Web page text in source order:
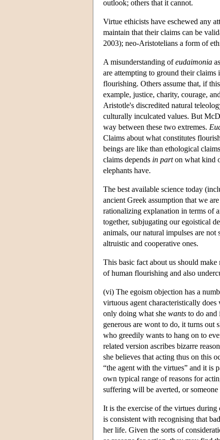
outlook; others that it cannot.
Virtue ethicists have eschewed any
maintain that their claims can be
2003); neo-Aristotelians a form of
A misunderstanding ofeudaimonia
are attempting to ground their
flourishing. Others assume that, if
example, justice, charity, courage,
Aristotle's discredited natural
culturally inculcated values. But
way between these two extremes.
Claims about what constitutes
beings are like than ethological
claims depends in parton what kind
elephants have.
The best available science today
ancient Greek assumption that we
rationalizing explanation in terms of
together, subjugating our egoistical
animals, our natural impulses are
altruistic and cooperative ones.
This basic fact about us should
of human flourishing and also
(vi) The egoism objection has a
virtuous agent characteristically
only doing what she wants to do and
generous are wont to do, it turns out
who greedily wants to hang on to
related version ascribes bizarre
she believes that acting thus on this
“the agent with the virtues” and it is
own typical range of reasons for
suffering will be averted, or
It is the exercise of the virtues
is consistent with recognising that
her life. Given the sorts of